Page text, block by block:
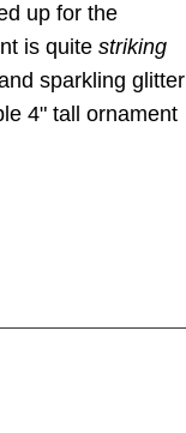
up for the
is quite striking
sparkling glitter
4" tall ornament